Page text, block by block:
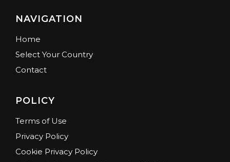
NAVIGATION
Home
Select Your Country
Contact
POLICY
Terms of Use
Privacy Policy
Cookie Privacy Policy